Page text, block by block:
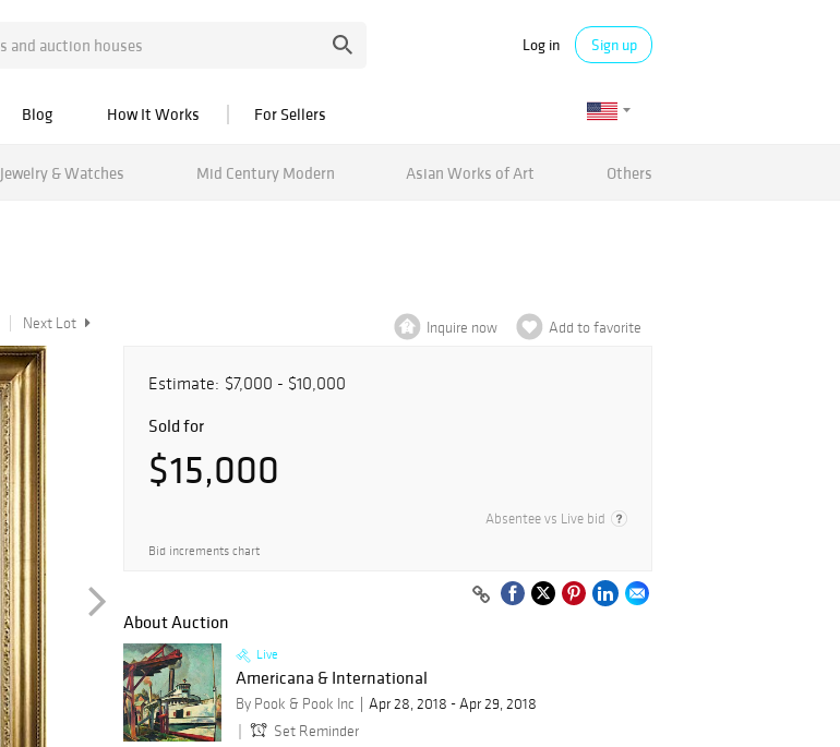
Log in Sign up
Blog How It Works For Sellers
Jewelry & Watches Mid Century Modern Asian Works of Art Others
Next Lot Inquire now Add to favorite
Estimate: $7,000 - $10,000
Sold for
$15,000
Absentee vs Live bid
Bid increments chart
About Auction
Live
Americana & International
By Pook & Pook Inc
Apr 28, 2018 - Apr 29, 2018
Set Reminder